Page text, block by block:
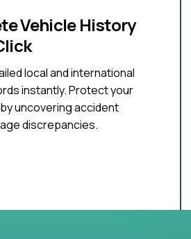
Vehicle History
local and international
instantly. Protect your
uncovering accident
discrepancies.